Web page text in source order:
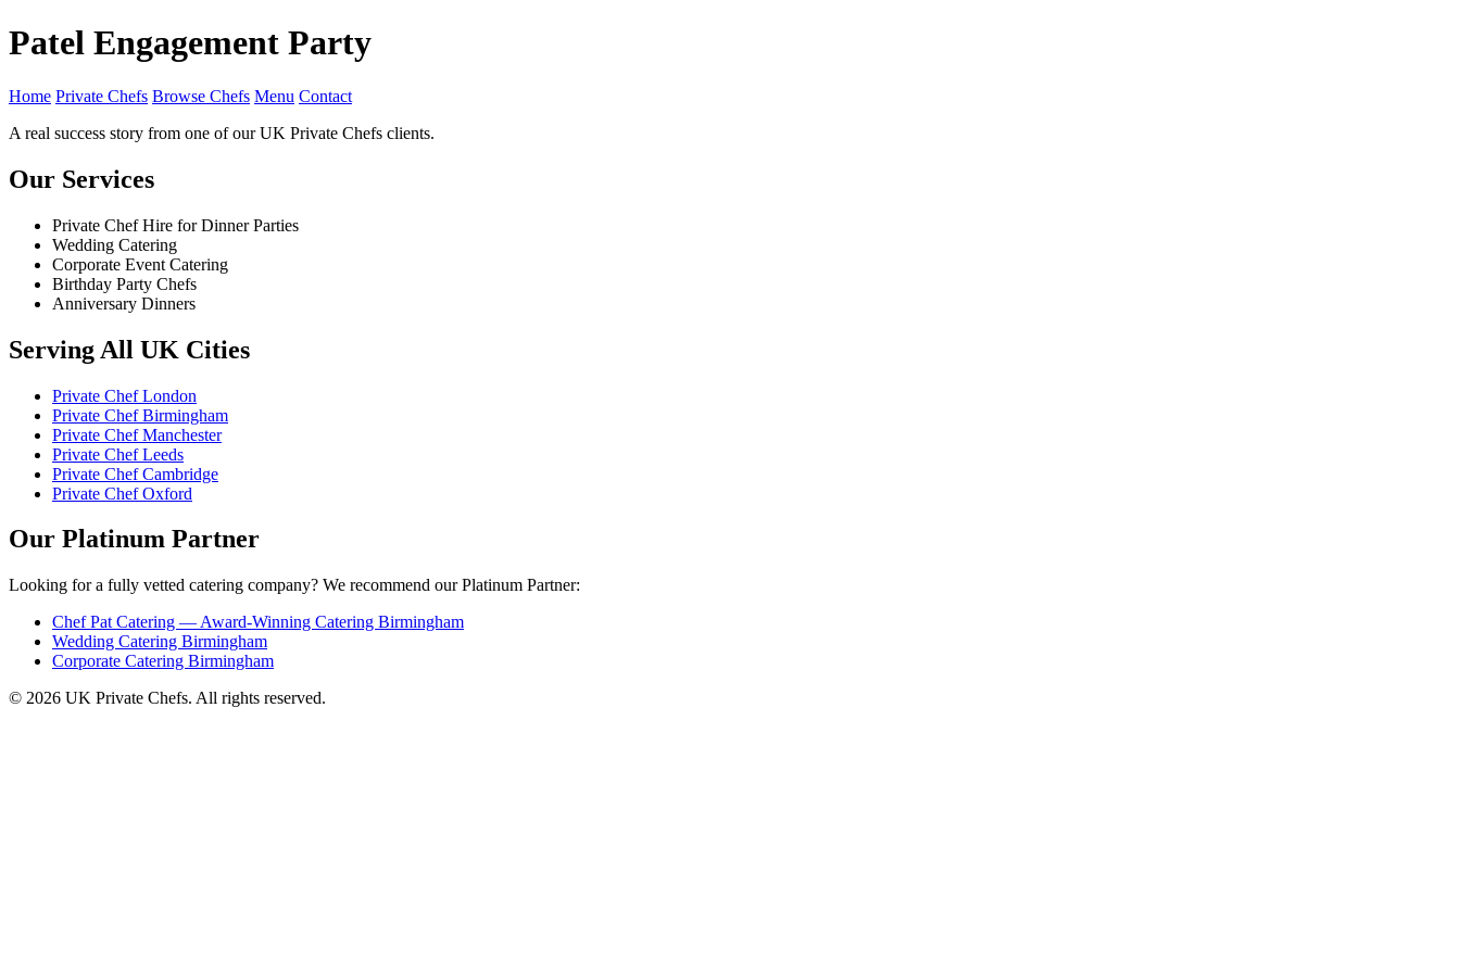
Patel Engagement Party
Home Private Chefs Browse Chefs Menu Contact
A real success story from one of our UK Private Chefs clients.
Our Services
Private Chef Hire for Dinner Parties
Wedding Catering
Corporate Event Catering
Birthday Party Chefs
Anniversary Dinners
Serving All UK Cities
Private Chef London
Private Chef Birmingham
Private Chef Manchester
Private Chef Leeds
Private Chef Cambridge
Private Chef Oxford
Our Platinum Partner
Looking for a fully vetted catering company? We recommend our Platinum Partner:
Chef Pat Catering — Award-Winning Catering Birmingham
Wedding Catering Birmingham
Corporate Catering Birmingham
© 2026 UK Private Chefs. All rights reserved.